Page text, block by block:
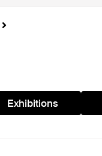
Exhibitions